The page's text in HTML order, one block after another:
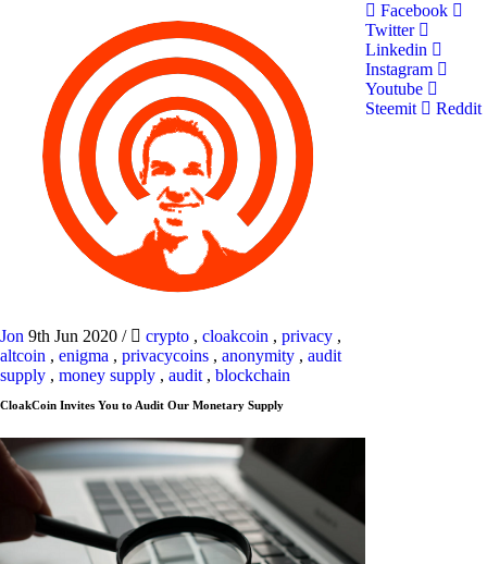
Jon 9th Jun 2020 / crypto , cloakcoin , privacy ,
altcoin , enigma , privacycoins , anonymity , audit
supply , money supply , audit , blockchain
CloakCoin Invites You to Audit Our Monetary Supply
Facebook
Twitter
Linkedin
Instagram
Youtube
Steemit
Reddit